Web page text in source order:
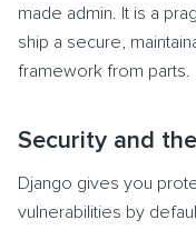
made admin. It is a
ship a secure,
framework from parts.
Security and
Django gives you
vulnerabilities by